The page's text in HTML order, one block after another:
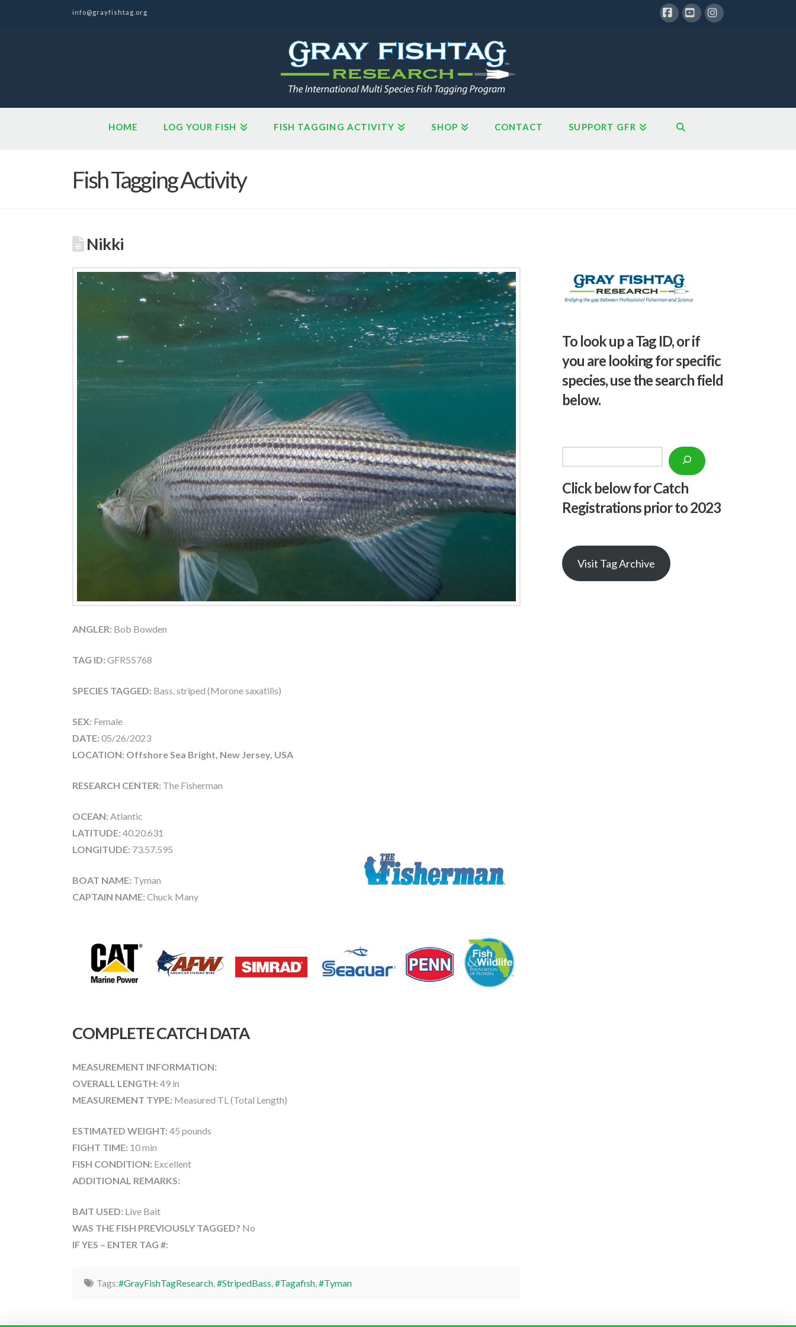
info@grayfishtag.org
HOME LOG YOUR FISH FISH TAGGING ACTIVITY SHOP CONTACT SUPPORT GFR
Fish Tagging Activity
Nikki
ANGLER: Bob Bowden
TAG ID: GFR55768
SPECIES TAGGED: Bass, striped (Morone saxatilis)
SEX: Female
DATE: 05/26/2023
LOCATION: Offshore Sea Bright, New Jersey, USA
RESEARCH CENTER: The Fisherman
OCEAN: Atlantic
LATITUDE: 40.20.631
LONGITUDE: 73.57.595
BOAT NAME: Tyman
CAPTAIN NAME: Chuck Many
COMPLETE CATCH DATA
MEASUREMENT INFORMATION:
OVERALL LENGTH: 49 in
MEASUREMENT TYPE: Measured TL (Total Length)
ESTIMATED WEIGHT: 45 pounds
FIGHT TIME: 10 min
FISH CONDITION: Excellent
ADDITIONAL REMARKS:
BAIT USED: Live Bait
WAS THE FISH PREVIOUSLY TAGGED? No
IF YES – ENTER TAG #:
Tags:#GrayFishTagResearch,#StripedBass,#Tagafish,#Tyman
To look up a Tag ID, or if
you are looking for specific
species, use the search field
below.
Click below for Catch
Registrations prior to 2023
Visit Tag Archive